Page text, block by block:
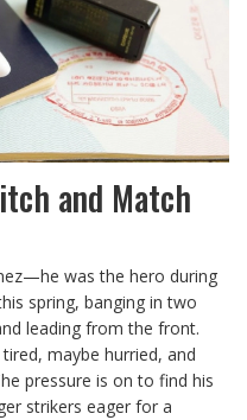
and Match
was the hero during
spring, banging in two
leading from the front.
maybe hurried, and
pressure is on to find his
strikers eager for a